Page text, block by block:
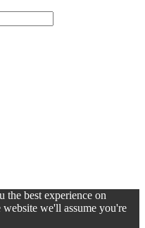
the best experience on
we'll assume you're